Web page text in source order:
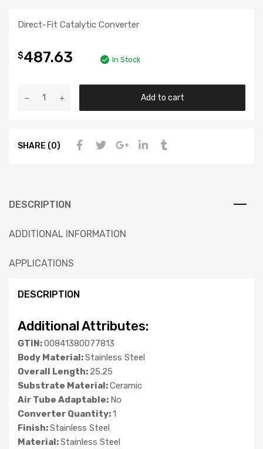
Direct-Fit Catalytic Converter
$487.63 In Stock
Add to cart
SHARE (0)
DESCRIPTION
ADDITIONAL INFORMATION
APPLICATIONS
DESCRIPTION
Additional Attributes:
GTIN:00841380077813
Body Material:Stainless Steel
Overall Length: 25.25
Substrate Material:Ceramic
Air Tube Adaptable: No
Converter Quantity:1
Finish:Stainless Steel
Material:Stainless Steel